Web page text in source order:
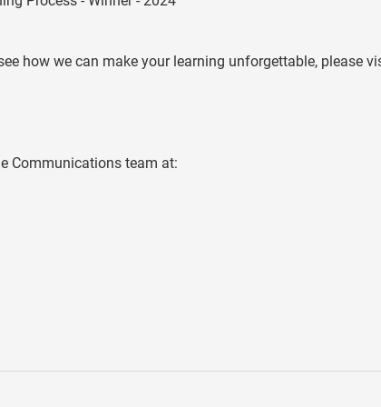
how we can make your learning unforgettable, please
Communications team at: